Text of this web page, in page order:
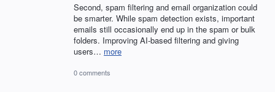
Second, spam filtering and email organization could
be smarter. While spam detection exists, important
emails still occasionally end up in the spam or bulk
folders. Improving AI-based filtering and giving
users… more
0 comments